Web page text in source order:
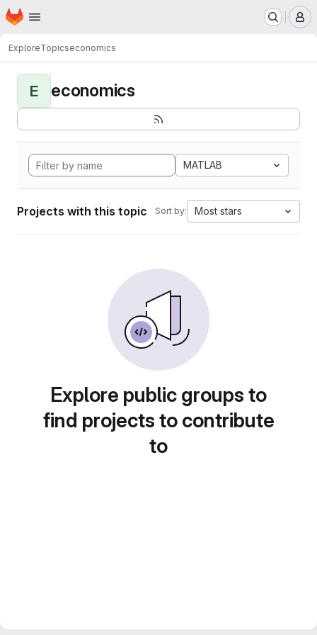
Skip to main content
Homepage
ExploreTopicseconomics
E economics
MATLAB
Projects with this topic Sort by: Most stars
Explore public groups to
find projects to contribute
to